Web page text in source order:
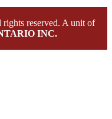
reserved. A unit of
INC.